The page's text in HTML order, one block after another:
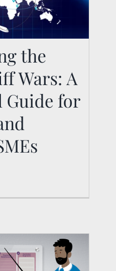
the 2025
A
Guide for
African
the
Wars: A
Guide for